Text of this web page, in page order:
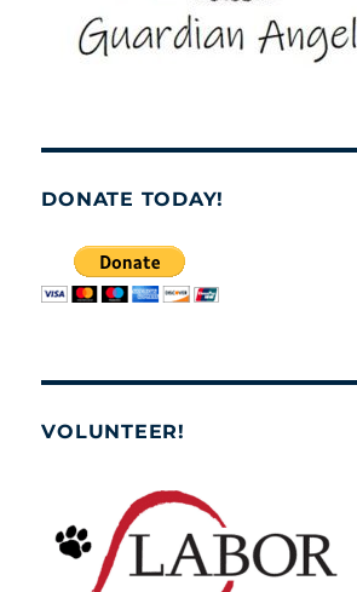
DONATE TODAY!
VOLUNTEER!